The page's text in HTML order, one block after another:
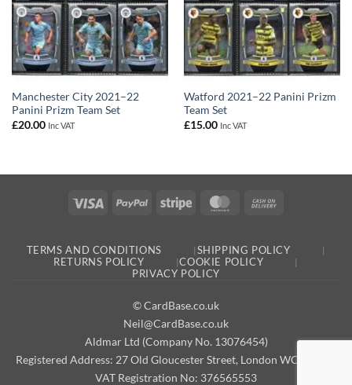
Manchester City 2021–22
Panini Prizm Team Set
£20.00 Inc VAT
Watford 2021–22 Panini Prizm
Team Set
£15.00 Inc VAT
Visa PayPal Stripe MasterCard
TERMS AND CONDITIONS
SHIPPING POLICY
RETURNS POLICY
COOKIE POLICY
PRIVACY POLICY
© CardBase.co.uk
Neil@CardBase.co.uk
Aldmar Ltd (Company No. 13076454)
Registered Address: 27 Old Gloucester Street, London WC1N 3AX
VAT Registration No: 376565553